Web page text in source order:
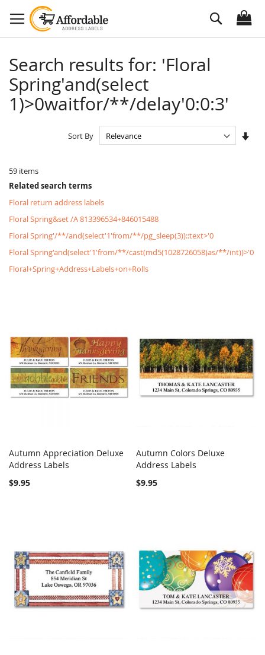
to
Content
Search
Search results for: 'Floral
Spring'and(select
1)>0waitfor/**/delay'0:0:3'
59 items
Sort By
Related search terms
Floral return address labels
Floral Spring&set /A 813396534+846015488
Floral Spring'/**/and(select'1'from/**/pg_sleep(3))::text>'0
Floral Spring'and(select'1'from/**/cast(md5(1028726058)as/**/int))>'0
Floral+Spring+Address+Labels+on+Rolls
Add to Cart
Autumn Appreciation Deluxe
Address Labels
$9.95
Add to Cart
Autumn Colors Deluxe
Address Labels
$9.95